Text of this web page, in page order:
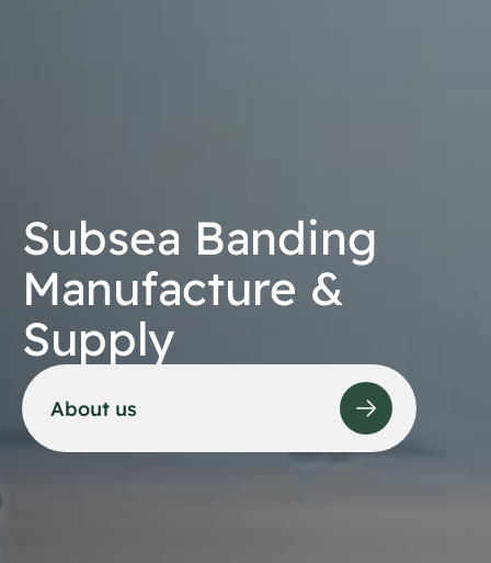
Subsea Banding
Manufacture &
Supply
About us